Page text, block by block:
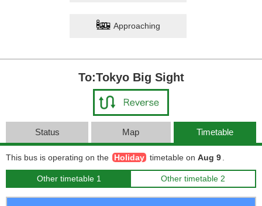
Approaching
To:Tokyo Big Sight
Status Map Timetable
This bus is operating on the Holiday timetable on Aug 9
Other timetable 1 Other timetable 2